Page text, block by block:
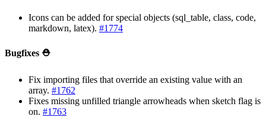
Icons can be added for special objects (sql_table, class, code,
markdown, latex). #1774
Bugfixes ⛑️
Fix importing files that override an existing value with an
array. #1762
Fixes missing unfilled triangle arrowheads when sketch flag is
on. #1763